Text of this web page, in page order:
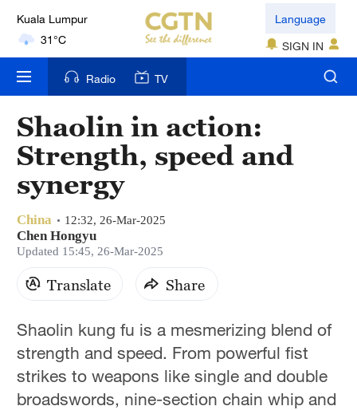
Kuala Lumpur
31°C
London
18°C
Nairobi
22°C
Bengaluru
New York
17°C
31°C
Delhi
36°C
Language
SIGN IN
Radio TV
Shaolin in action:
Strength, speed and
synergy
China 12:32, 26-Mar-2025
Chen Hongyu
Updated 15:45, 26-Mar-2025
Translate Share
Shaolin kung fu is a mesmerizing blend of
strength and speed. From powerful fist
strikes to weapons like single and double
broadswords, nine-section chain whip and